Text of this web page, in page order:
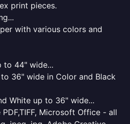
print pieces.
with various colors and
to 44" wide...
36" wide in Color and Black
White up to 36" wide...
Microsoft Office - all